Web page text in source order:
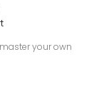
your own